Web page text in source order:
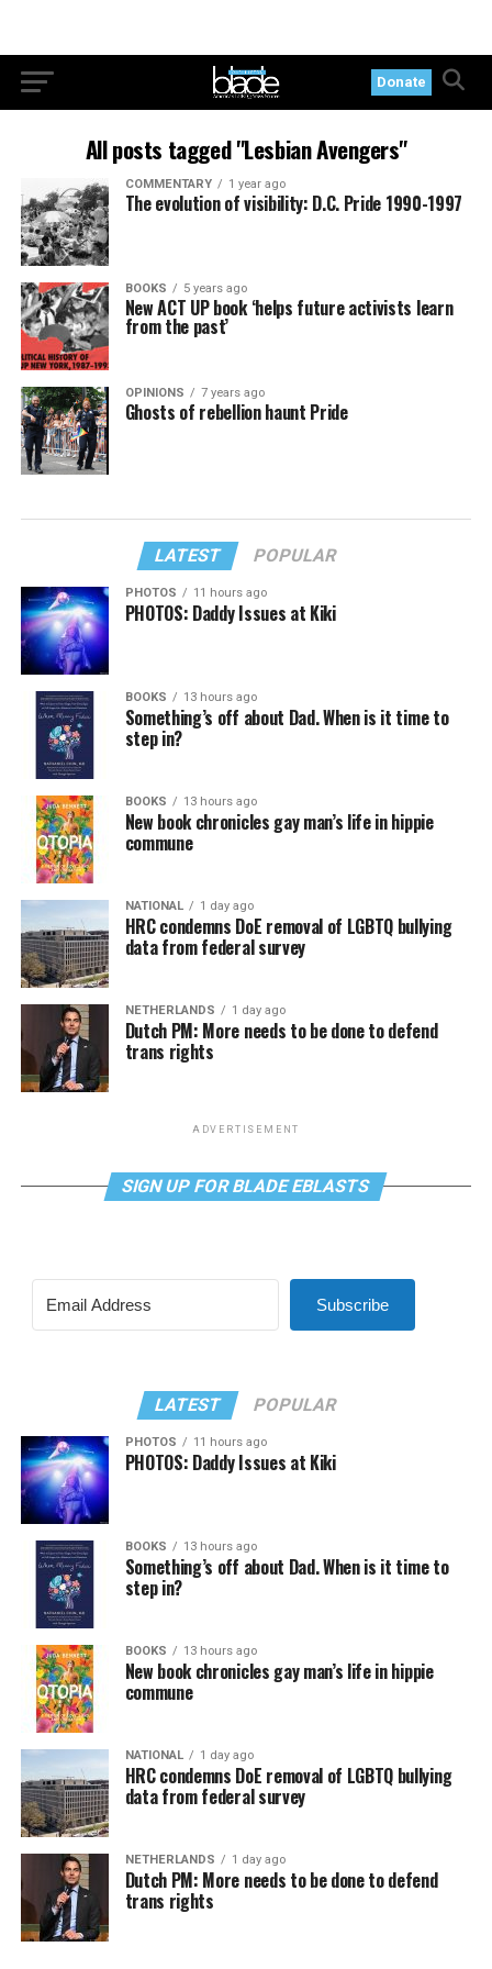
Donate
All posts tagged "Lesbian Avengers"
COMMENTARY 1 year ago
The evolution of visibility: D.C. Pride 1990-1997
BOOKS 5 years ago
New ACT UP book ‘helps future activists learn
from the past’
OPINIONS 7 years ago
Ghosts of rebellion haunt Pride
LATEST POPULAR
PHOTOS 11 hours ago
PHOTOS: Daddy Issues at Kiki
BOOKS 13 hours ago
Something’s off about Dad. When is it time to
step in?
BOOKS 13 hours ago
New book chronicles gay man’s life in hippie
commune
NATIONAL 1 day ago
HRC condemns DoE removal of LGBTQ bullying
data from federal survey
NETHERLANDS 1 day ago
Dutch PM: More needs to be done to defend
trans rights
ADVERTISEMENT
SIGN UP FOR BLADE EBLASTS
Subscribe
LATEST POPULAR
PHOTOS 11 hours ago
PHOTOS: Daddy Issues at Kiki
BOOKS 13 hours ago
Something’s off about Dad. When is it time to
step in?
BOOKS 13 hours ago
New book chronicles gay man’s life in hippie
commune
NATIONAL 1 day ago
HRC condemns DoE removal of LGBTQ bullying
data from federal survey
NETHERLANDS 1 day ago
Dutch PM: More needs to be done to defend
trans rights